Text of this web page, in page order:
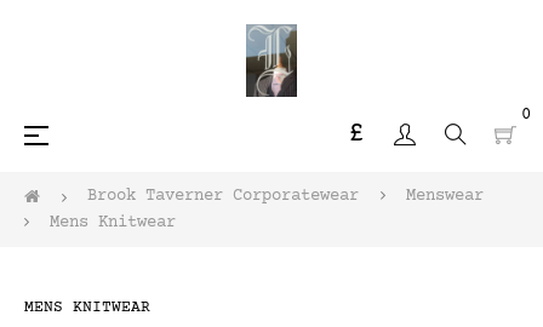
£
0
Toggle
navigation
☰
Brook Taverner Corporatewear
Menswear
Mens Knitwear
MENS KNITWEAR